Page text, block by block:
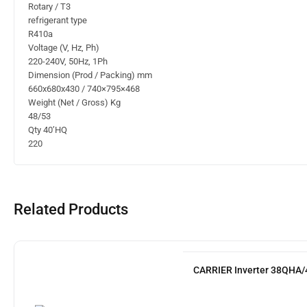
Rotary / T3
refrigerant type
R410a
Voltage (V, Hz, Ph)
220-240V, 50Hz, 1Ph
Dimension (Prod / Packing) mm
660x680x430 / 740×795×468
Weight (Net / Gross) Kg
48/53
Qty 40’HQ
220
Related Products
CARRIER Inverter